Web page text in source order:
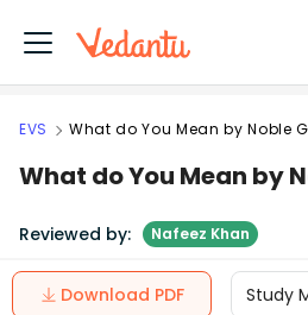
EVS What do You Mean by Noble
What do You Mean by
Reviewed by: Nafeez Khan
Download PDF Study